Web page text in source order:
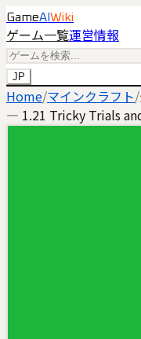
GameAI Wiki
ゲーム一覧運営情報
JP
Home/マインクラフト/
— 1.21 Tricky Trials